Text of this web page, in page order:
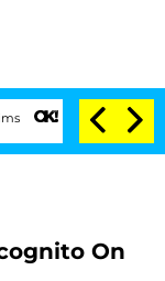
Island USA' Stars
On